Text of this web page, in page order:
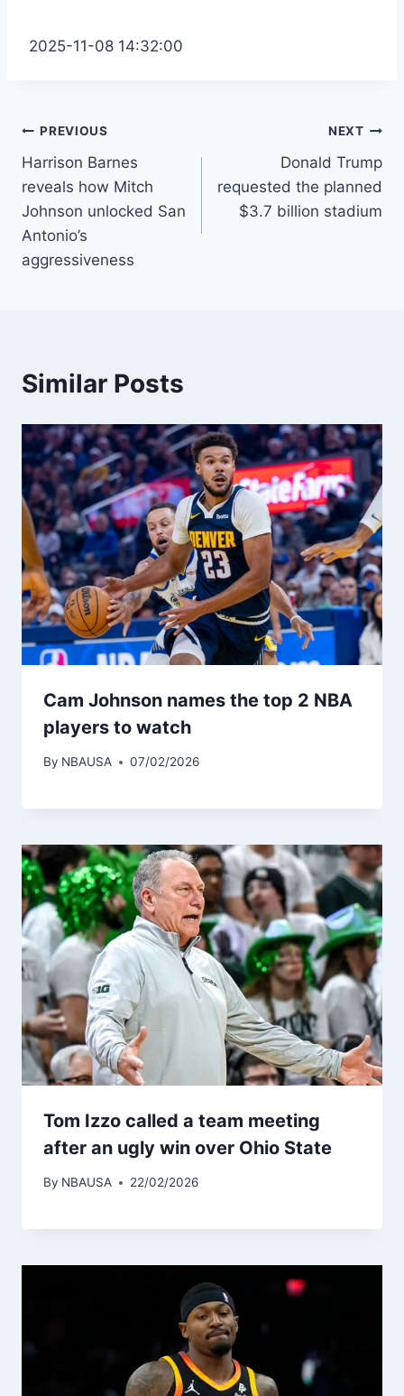
2025-11-08 14:32:00
Post
navigation
PREVIOUS
Harrison Barnes
reveals how Mitch
Johnson unlocked San
Antonio’s
aggressiveness
NEXT
Donald Trump
requested the planned
$3.7 billion stadium
Similar Posts
Cam Johnson names the top 2 NBA
players to watch
By NBAUSA 07/02/2026
Tom Izzo called a team meeting
after an ugly win over Ohio State
By NBAUSA 22/02/2026